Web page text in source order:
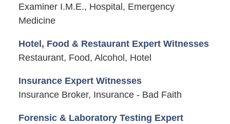
Examiner I.M.E., Hospital, Emergency
Medicine
Hotel, Food & Restaurant Expert Witnesses
Restaurant, Food, Alcohol, Hotel
Insurance Expert Witnesses
Insurance Broker, Insurance - Bad Faith
Forensic & Laboratory Testing Expert